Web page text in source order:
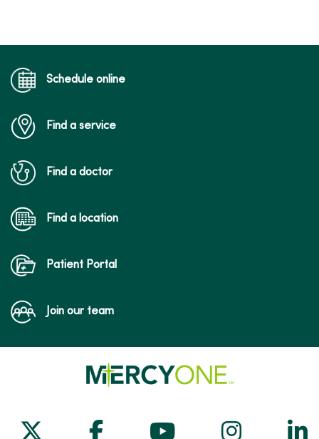
Schedule online
Find a service
Find a doctor
Find a location
Patient Portal
Join our team
Follow us on X
Follow us on Facebook
Follow us on
Follow